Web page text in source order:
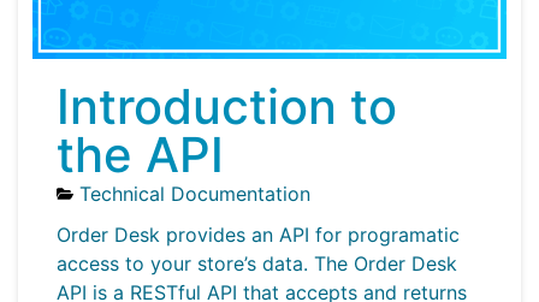
Introduction to
the API
Technical Documentation
Order Desk provides an API for programatic
access to your store’s data. The Order Desk
API is a RESTful API that accepts and returns